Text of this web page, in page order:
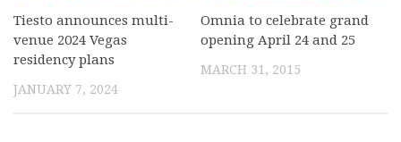
Tiesto announces multi-
venue 2024 Vegas
residency plans
JANUARY 7, 2024
Omnia to celebrate grand
opening April 24 and 25
MARCH 31, 2015